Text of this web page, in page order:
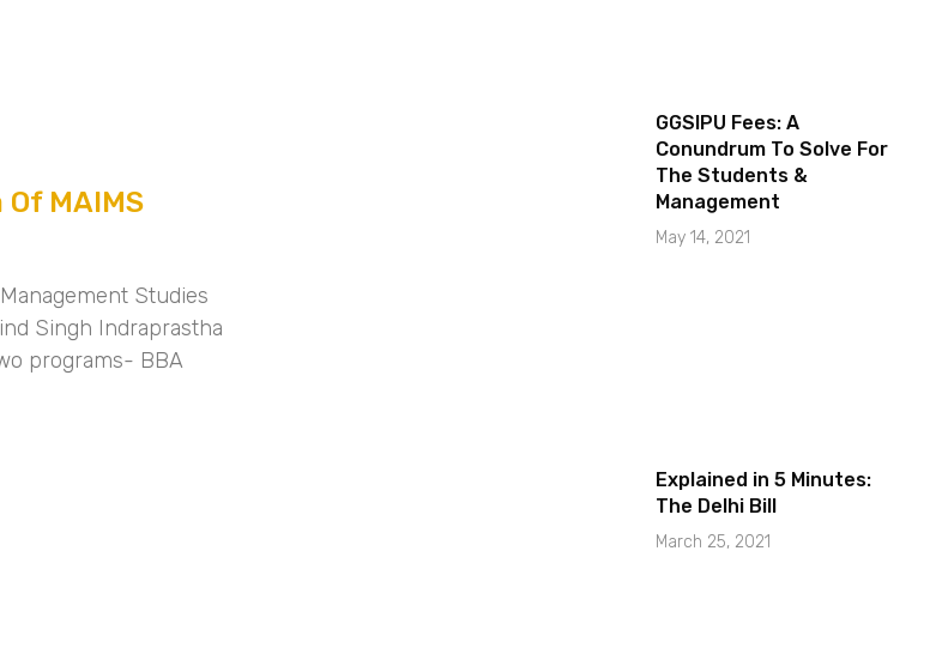
MAIMS
Studies
Singh Indraprastha
programs- BBA
GGSIPU Fees: A
Conundrum To Solve For
The Students &
Management
May 14, 2021
Explained in 5 Minutes:
The Delhi Bill
March 25, 2021